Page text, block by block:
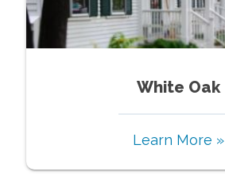
White Oak
Learn More »